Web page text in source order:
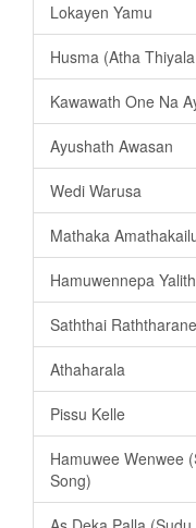
Lokayen Yamu
Husma (Atha
Kawawath One Na
Ayushath Awasan
Wedi Warusa
Mathaka
Hamuwennepa Yalith
Saththai Raththarane
Athaharala
Pissu Kelle
Hamuwee Wenwee
Song)